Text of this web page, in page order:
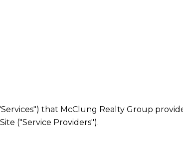
that McClung Realty Group
("Service Providers").